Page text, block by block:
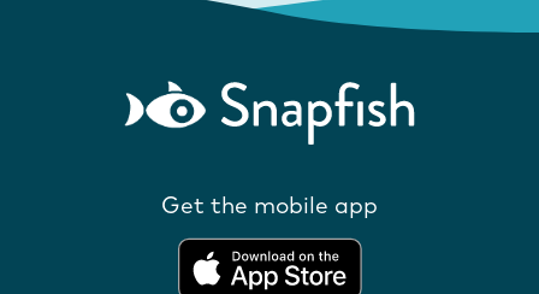
Get the mobile app